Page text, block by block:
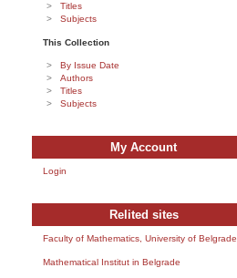
Titles
Subjects
This Collection
By Issue Date
Authors
Titles
Subjects
My Account
Login
Relited sites
Faculty of Mathematics, University of Belgrade
Mathematical Institut in Belgrade